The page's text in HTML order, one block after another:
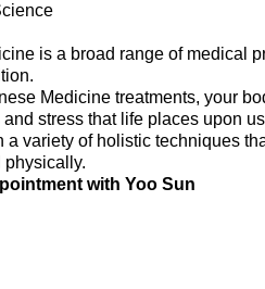
is a broad range of medical
Medicine treatments, your
stress that life places upon
a variety of holistic techniques
physically.
with Yoo Sun